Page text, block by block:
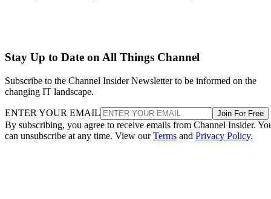
Stay Up to Date on All Things Channel
Subscribe to the Channel Insider Newsletter to be informed on the
changing IT landscape.
ENTER YOUR EMAIL Join For Free
By subscribing, you agree to receive emails from Channel Insider.
can unsubscribe at any time. View ourTerms and Privacy Policy.